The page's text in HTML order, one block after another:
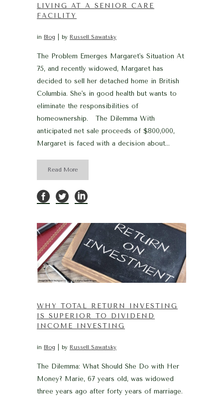
LIVING AT A SENIOR CARE
FACILITY
in Blog by Russell Sawatsky
The Problem Emerges Margaret's Situation At
75, and recently widowed, Margaret has
decided to sell her detached home in British
Columbia. She's in good health but wants to
eliminate the responsibilities of
homeownership. The Dilemma With
anticipated net sale proceeds of $800,000,
Margaret is faced with a decision about...
Read More
WHY TOTAL RETURN INVESTING
IS SUPERIOR TO DIVIDEND
INCOME INVESTING
in Blog by Russell Sawatsky
The Dilemma: What Should She Do with Her
Money? Marie, 67 years old, was widowed
three years ago after forty years of marriage.